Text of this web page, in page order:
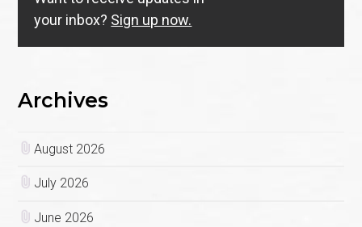
your inbox? Sign up now.
Archives
August 2026
July 2026
June 2026